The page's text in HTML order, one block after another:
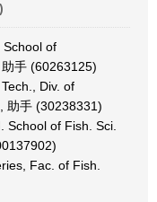
School of
手 (60263125)
Div. of
助手 (30238331)
School of Fish. Sci.
Fac. of Fish.